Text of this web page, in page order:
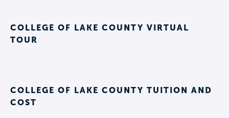
Missouri, and more.
COLLEGE OF LAKE COUNTY VIRTUAL
TOUR
COLLEGE OF LAKE COUNTY TUITION AND
COST